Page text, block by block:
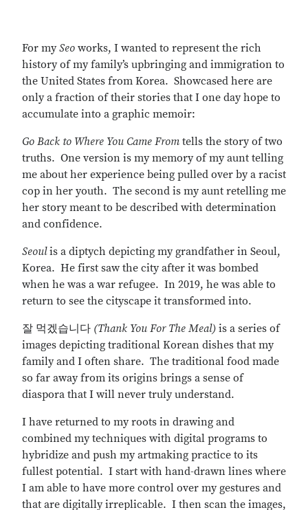
For mySeo works, I wanted to represent the rich
history of my family’s upbringing and immigration to
the United States from Korea. Showcased here are
only a fraction of their stories that I one day hope to
accumulate into a graphic memoir:
Go Back to Where You Came From tells the story of two
truths. One version is my memory of my aunt telling
me about her experience being pulled over by a racist
cop in her youth. The second is my aunt retelling me
her story meant to be described with determination
and confidence.
Seoulis a diptych depicting my grandfather in Seoul,
Korea. He first saw the city after it was bombed
when he was a war refugee. In 2019, he was able to
return to see the cityscape it transformed into.
잘 먹겠습니다 (Thank You For The Meal) is a series of
images depicting traditional Korean dishes that my
family and I often share. The traditional food made
so far away from its origins brings a sense of
diaspora that I will never truly understand.
I have returned to my roots in drawing and
combined my techniques with digital programs to
hybridize and push my artmaking practice to its
fullest potential. I start with hand-drawn lines where
I am able to have more control over my gestures and
that are digitally irreplicable. I then scan the images,